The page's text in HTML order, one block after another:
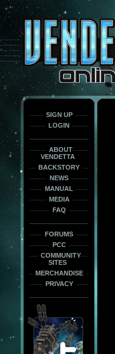
only
force
load
the
font
face
fonts.
SIGN UP
LOGIN
ABOUT
VENDETTA
BACKSTORY
NEWS
MANUAL
MEDIA
FAQ
FORUMS
PCC
COMMUNITY
SITES
MERCHANDISE
PRIVACY